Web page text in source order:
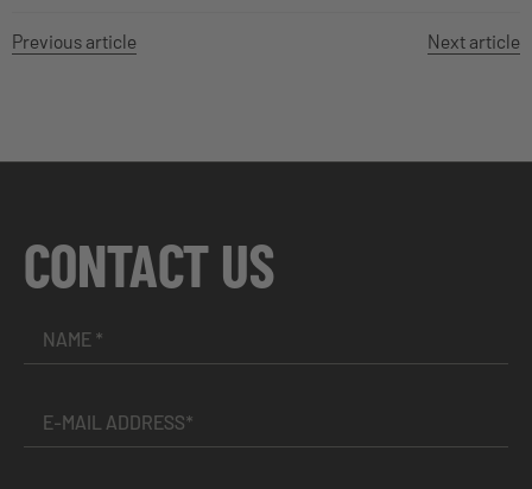
Previous article Next article
CONTACT US